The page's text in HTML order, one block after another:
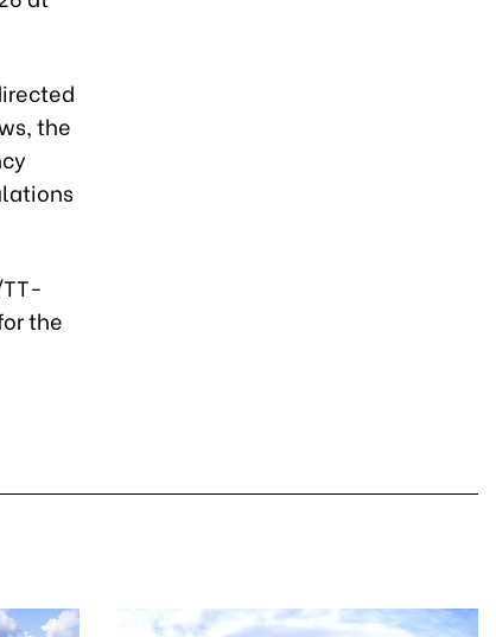
the
the